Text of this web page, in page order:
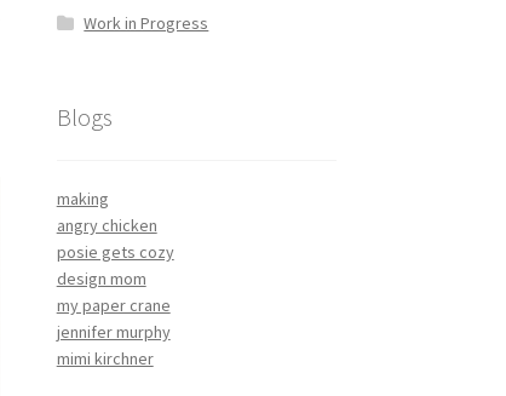
Work in Progress
Blogs
making
angry chicken
posie gets cozy
design mom
my paper crane
jennifer murphy
mimi kirchner